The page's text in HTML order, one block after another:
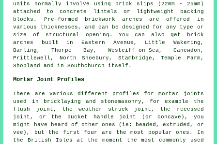
units normally involve using brick slips (22mm - 25mm)
attached to concrete lintels or lightweight backing
blocks. Pre-formed brickwork arches are offered in
various thicknesses, and can be designed for any type or
size of structural opening. You can also get brick
arches built in Eastern Avenue, Little Wakering,
Barling, Thorpe Bay, Westciff-on-Sea, Canewdon,
Prittlewell, North Shoebury, Stambridge, Temple Farm,
Shopland and in Southchurch itself.
Mortar Joint Profiles
There are various different profiles for mortar joints
used in bricklaying and stonemasonry, for example the
flush joint, the weather struck joint, the recessed
joint, or the bucket handle joint (or concave), you
might have heard of other ones (ie: beaded, extruded, or
vee), but the first four are the most popular ones. In
the British Isles at the moment the most commonly used